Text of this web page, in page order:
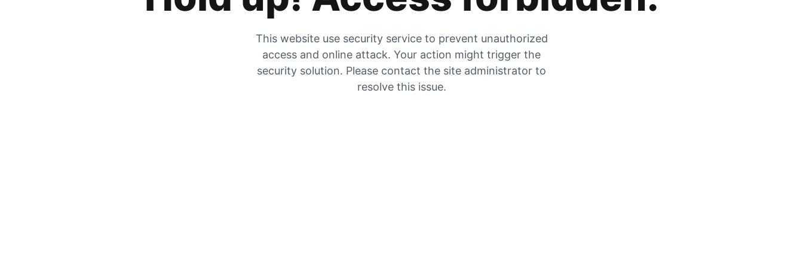
This website use security service to prevent unauthorized
access and online attack. Your action might trigger the
security solution. Please contact the site administrator to
resolve this issue.